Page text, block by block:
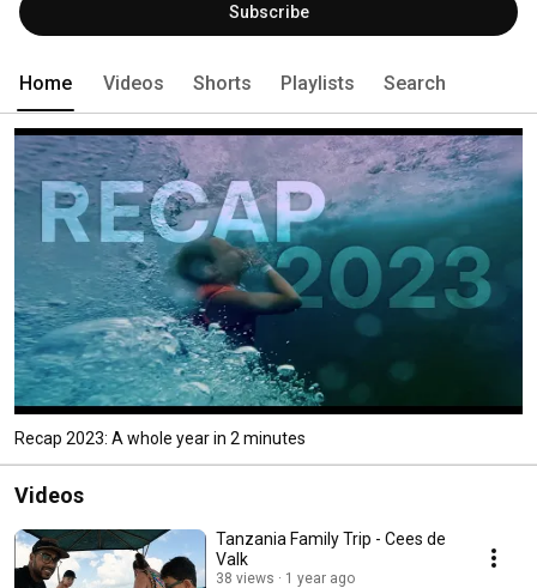
Subscribe
Home Videos Shorts Playlists Search
Recap 2023: A whole year in 2 minutes
Videos
Tanzania Family Trip - Cees de
Valk
38 views 1 year ago